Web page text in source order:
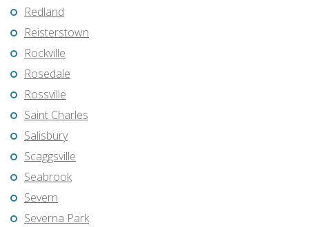
Redland
Reisterstown
Rockville
Rosedale
Rossville
Saint Charles
Salisbury
Scaggsville
Seabrook
Severn
Severna Park